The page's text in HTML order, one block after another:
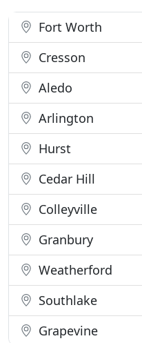
Fort Worth
Cresson
Aledo
Arlington
Hurst
Cedar Hill
Colleyville
Granbury
Weatherford
Southlake
Grapevine